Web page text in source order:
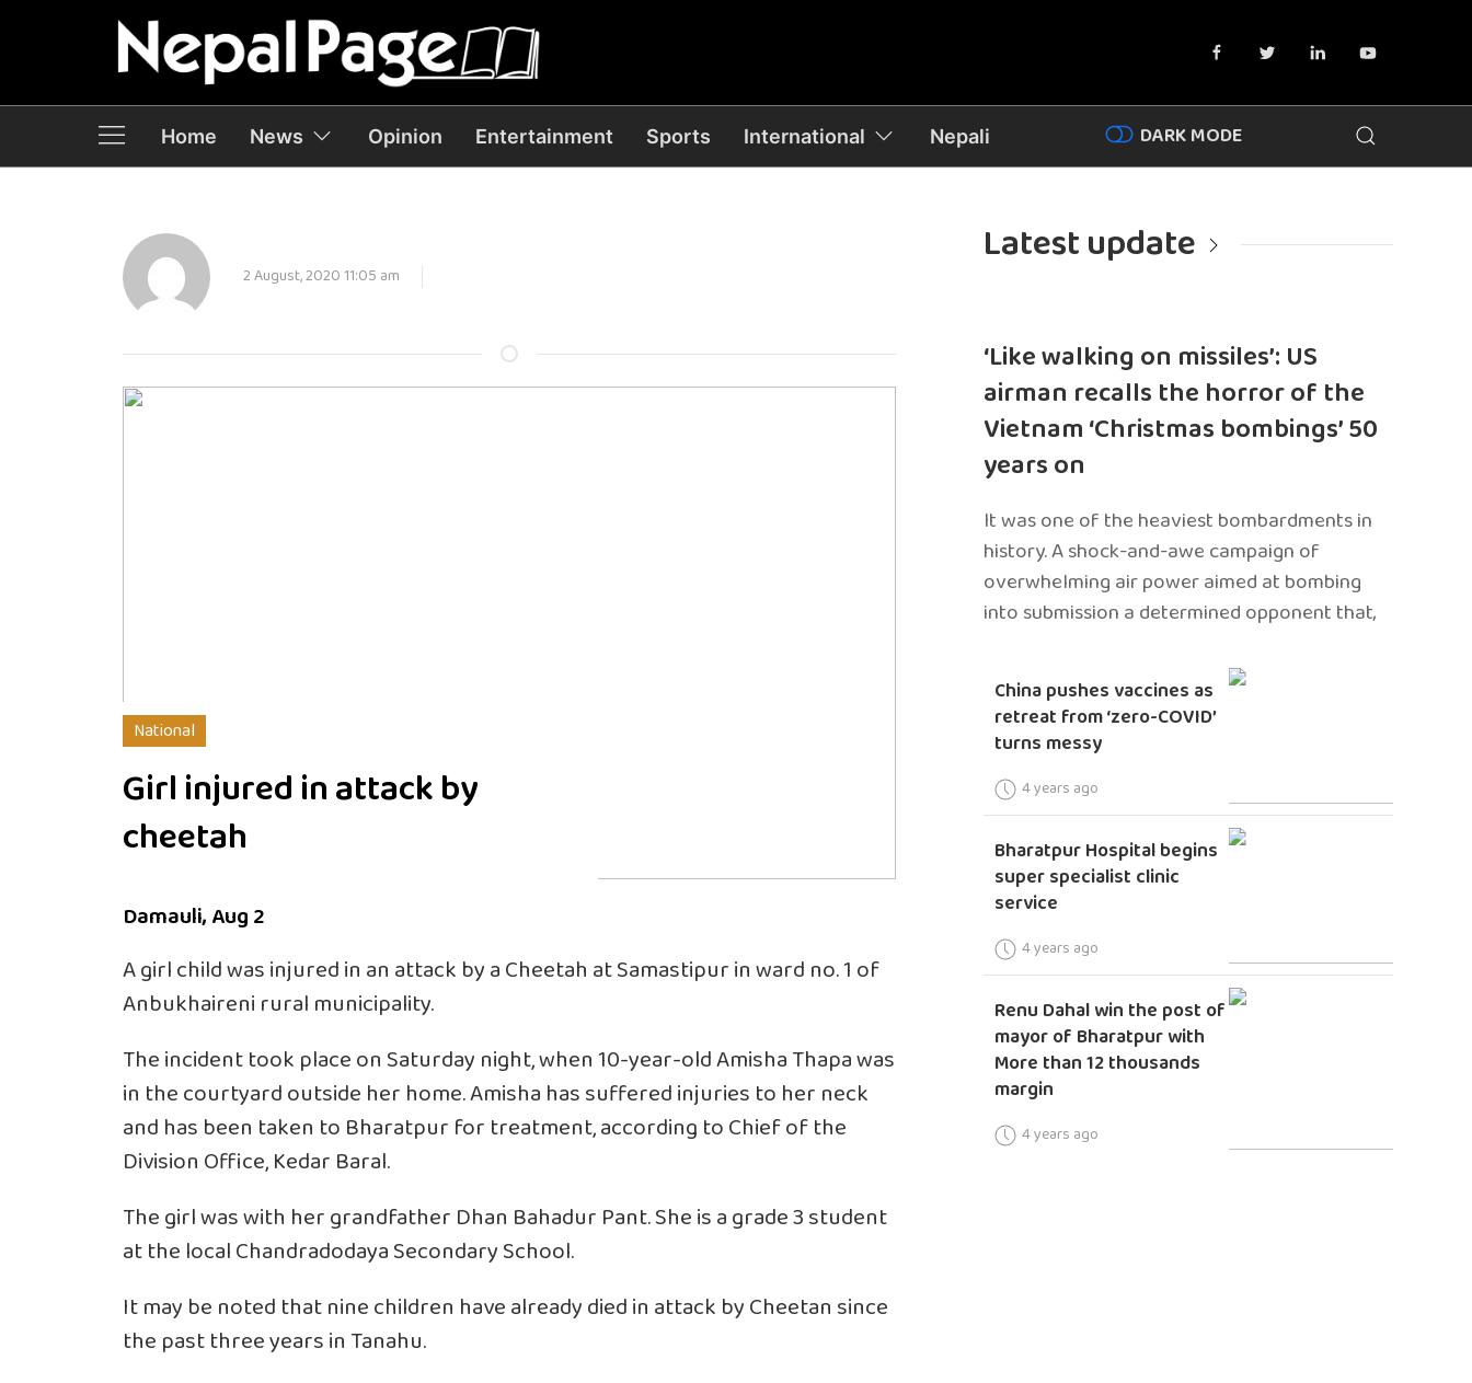
Home News Opinion Entertainment Sports International Nepali DARK MODE
2 August, 2020 11:05 am
National
Girl injured in attack by
cheetah
Damauli, Aug 2
A girl child was injured in an attack by a Cheetah at Samastipur in ward no. 1 of
Anbukhaireni rural municipality.
The incident took place on Saturday night, when 10-year-old Amisha Thapa was
in the courtyard outside her home. Amisha has suffered injuries to her neck
and has been taken to Bharatpur for treatment, according to Chief of the
Division Office, Kedar Baral.
The girl was with her grandfather Dhan Bahadur Pant. She is a grade 3 student
at the local Chandradodaya Secondary School.
It may be noted that nine children have already died in attack by Cheetan since
the past three years in Tanahu.
Latest update
‘Like walking on missiles’: US
airman recalls the horror of the
Vietnam ‘Christmas bombings’ 50
years on
It was one of the heaviest bombardments in
history. A shock-and-awe campaign of
overwhelming air power aimed at bombing
into submission a determined opponent that,
China pushes vaccines as
retreat from ‘zero-COVID’
turns messy
4 years ago
Bharatpur Hospital begins
super specialist clinic
service
4 years ago
Renu Dahal win the post of
mayor of Bharatpur with
More than 12 thousands
margin
4 years ago